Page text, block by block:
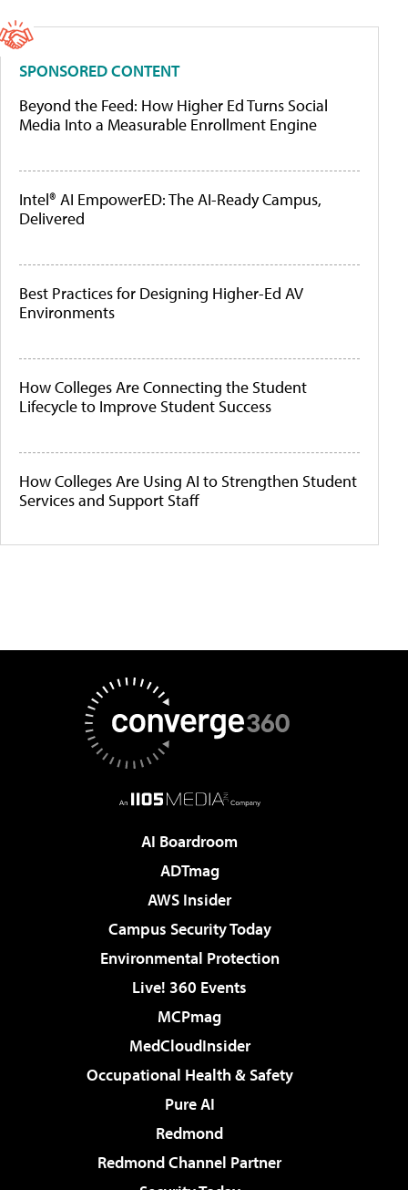
SPONSORED CONTENT
Beyond the Feed: How Higher Ed Turns Social
Media Into a Measurable Enrollment Engine
Intel® AI EmpowerED: The AI-Ready Campus,
Delivered
Best Practices for Designing Higher-Ed AV
Environments
How Colleges Are Connecting the Student
Lifecycle to Improve Student Success
How Colleges Are Using AI to Strengthen Student
Services and Support Staff
AI Boardroom
ADTmag
AWS Insider
Campus Security Today
Environmental Protection
Live! 360 Events
MCPmag
MedCloudInsider
Occupational Health & Safety
Pure AI
Redmond
Redmond Channel Partner